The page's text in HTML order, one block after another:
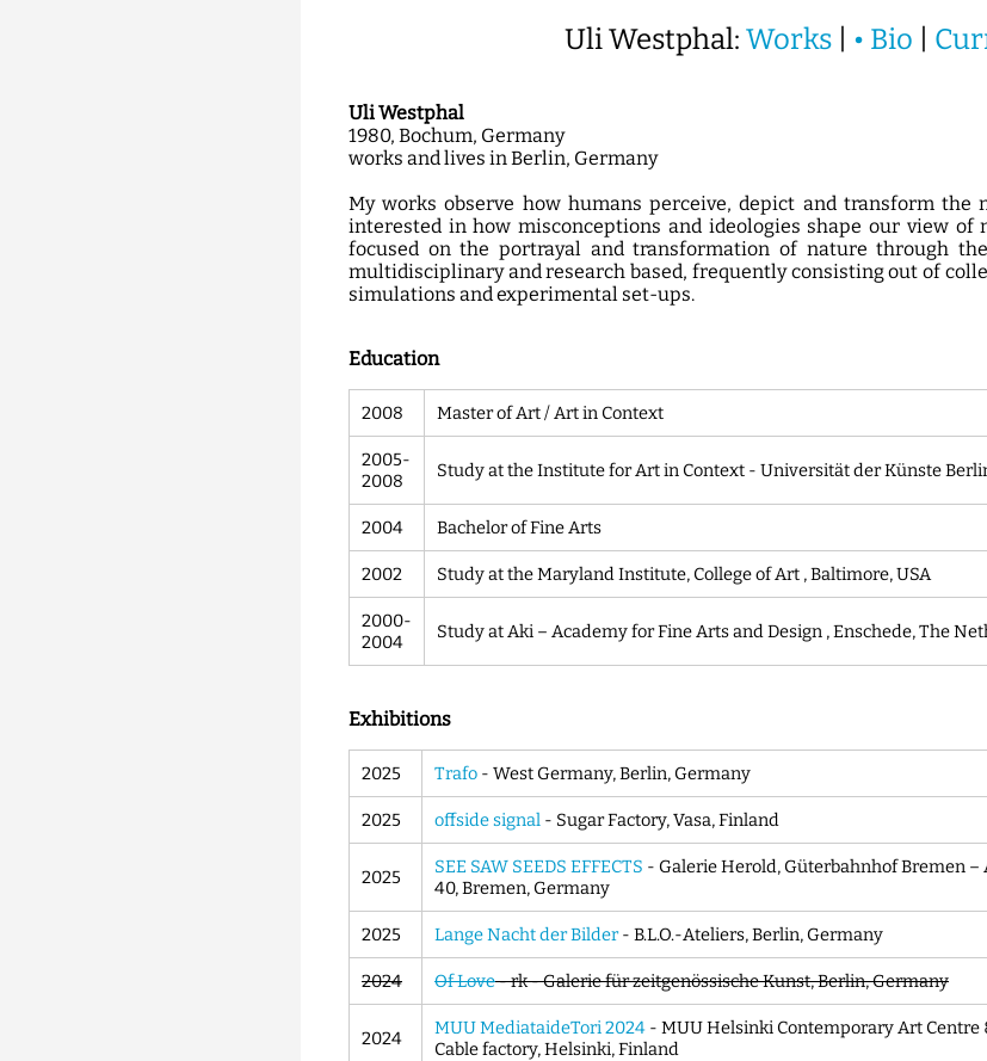
Uli Westphal: Works • Bio
Uli Westphal
1980, Bochum, Germany
works and lives in Berlin, Germany
My works observe how humans perceive, depict and transform the
interested in how misconceptions and ideologies shape our view of
focused on the portrayal and transformation of nature through
multidisciplinary and research based, frequently consisting out of
simulations and experimental set-ups.
Education
2008 Master of Art / Art in Context
2005-
2008
Study at the Institute for Art in Context - Universität der Künste
2004 Bachelor of Fine Arts
2002 Study at the Maryland Institute, College of Art , Baltimore, USA
2000-
2004
Study at Aki – Academy for Fine Arts and Design , Enschede, The
Exhibitions
2025 Trafo - West Germany, Berlin, Germany
2025 offside signal - Sugar Factory, Vasa, Finland
2025 SEE SAW SEEDS EFFECTS - Galerie Herold, Güterbahnhof Bremen
40, Bremen, Germany
2025 Lange Nacht der Bilder- B.L.O.-Ateliers, Berlin, Germany
2024 Of Love- rk - Galerie für zeitgenössische Kunst, Berlin, Germany
2024 MUU MediataideTori 2024 - MUU Helsinki Contemporary Art Centre
Cable factory, Helsinki, Finland